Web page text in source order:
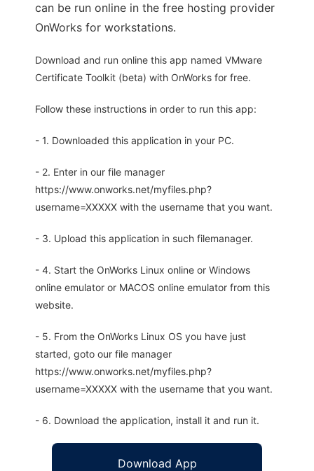
can be run online in the free hosting provider
OnWorks for workstations.
Download and run online this app named VMware
Certificate Toolkit (beta) with OnWorks for free.
Follow these instructions in order to run this app:
- 1. Downloaded this application in your PC.
- 2. Enter in our file manager
https://www.onworks.net/myfiles.php?
username=XXXXX with the username that you want.
- 3. Upload this application in such filemanager.
- 4. Start the OnWorks Linux online or Windows
online emulator or MACOS online emulator from this
website.
- 5. From the OnWorks Linux OS you have just
started, goto our file manager
https://www.onworks.net/myfiles.php?
username=XXXXX with the username that you want.
- 6. Download the application, install it and run it.
Download App